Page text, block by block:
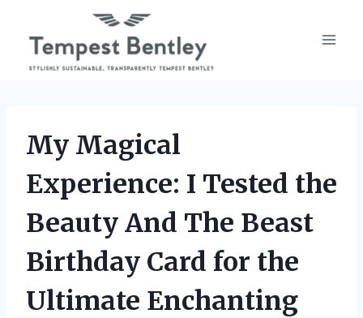
content
My Magical
Experience: I Tested the
Beauty And The Beast
Birthday Card for the
Ultimate Enchanting